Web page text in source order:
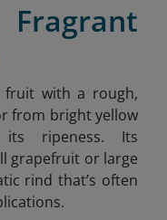
fruit with a rough,
from bright yellow
ripeness. Its
grapefruit or large
rind that’s often